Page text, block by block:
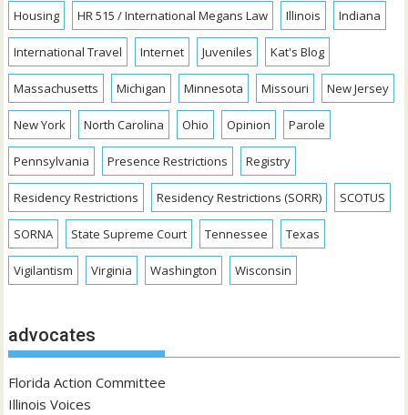
Housing HR 515 / International Megans Law Illinois Indiana
International Travel Internet Juveniles Kat's Blog
Massachusetts Michigan Minnesota Missouri New Jersey
New York North Carolina Ohio Opinion Parole
Pennsylvania Presence Restrictions Registry
Residency Restrictions Residency Restrictions (SORR) SCOTUS
SORNA State Supreme Court Tennessee Texas
Vigilantism Virginia Washington Wisconsin
advocates
Florida Action Committee
Illinois Voices